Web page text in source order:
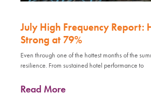
July High Frequency Report:
Strong at 79%
Even through one of the hottest months of the
resilience. From sustained hotel performance to
Read More